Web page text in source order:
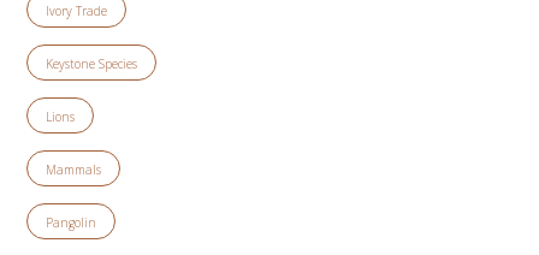
Ivory Trade
Keystone Species
Lions
Mammals
Pangolin